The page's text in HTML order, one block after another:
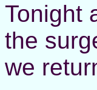
Tonight
the
we